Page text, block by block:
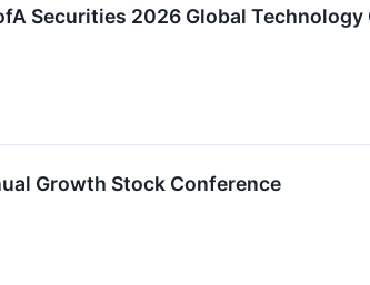
Securities 2026 Global Technology
Growth Stock Conference